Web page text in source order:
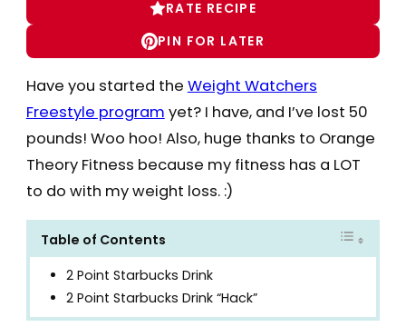
RATE RECIPE
PIN FOR LATER
Have you started the Weight Watchers
Freestyle program yet? I have, and I’ve lost 50
pounds! Woo hoo! Also, huge thanks to Orange
Theory Fitness because my fitness has a LOT
to do with my weight loss. :)
Table of Contents
2 Point Starbucks Drink
2 Point Starbucks Drink “Hack”